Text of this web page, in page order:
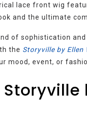
lace front wig
and the ultimate
of sophistication
the Storyville by Ellen
mood, event, or